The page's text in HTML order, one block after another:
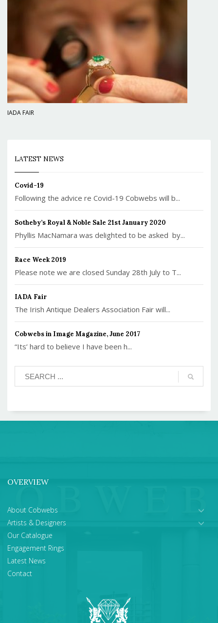
IADA FAIR
LATEST NEWS
Covid-19
Following the advice re Covid-19 Cobwebs will b...
Sotheby’s Royal & Noble Sale 21st January 2020
Phyllis MacNamara was delighted to be asked by...
Race Week 2019
Please note we are closed Sunday 28th July to T...
IADA Fair
The Irish Antique Dealers Association Fair will...
Cobwebs in Image Magazine, June 2017
“Its’ hard to believe I have been h...
OVERVIEW
About Cobwebs
Artists & Designers
Our Catalogue
Engagement Rings
Latest News
Contact